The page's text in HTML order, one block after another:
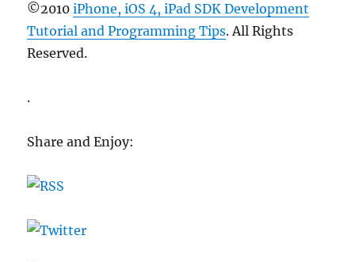
©2010iPhone, iOS 4, iPad SDK Development
Tutorial and Programming Tips. All Rights
Reserved.
.
Share and Enjoy: